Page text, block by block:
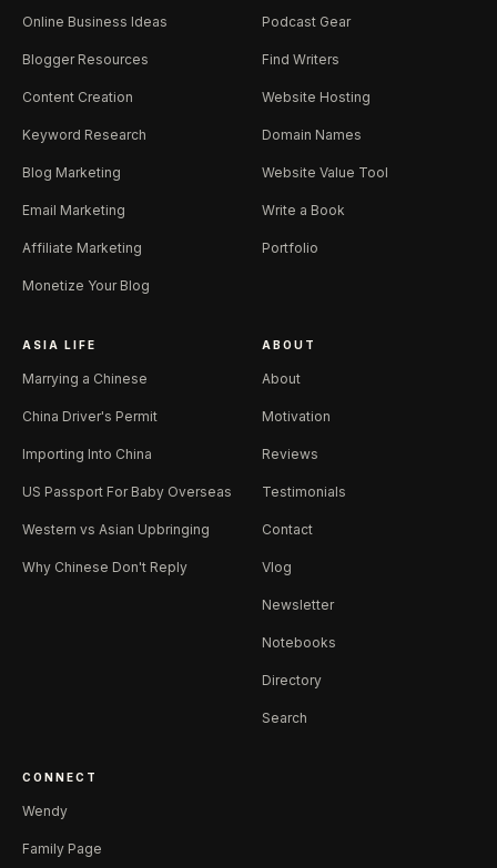
Online Business Ideas
Blogger Resources
Content Creation
Keyword Research
Blog Marketing
Email Marketing
Affiliate Marketing
Monetize Your Blog
Podcast Gear
Find Writers
Website Hosting
Domain Names
Website Value Tool
Write a Book
Portfolio
ASIA LIFE
Marrying a Chinese
China Driver's Permit
Importing Into China
US Passport For Baby Overseas
Western vs Asian Upbringing
Why Chinese Don't Reply
ABOUT
About
Motivation
Reviews
Testimonials
Contact
Vlog
Newsletter
Notebooks
Directory
Search
CONNECT
Wendy
Family Page